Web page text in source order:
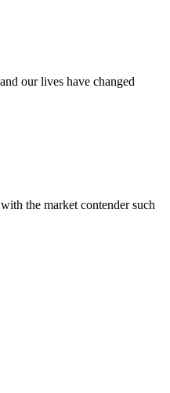
our lives have changed
the market contender such